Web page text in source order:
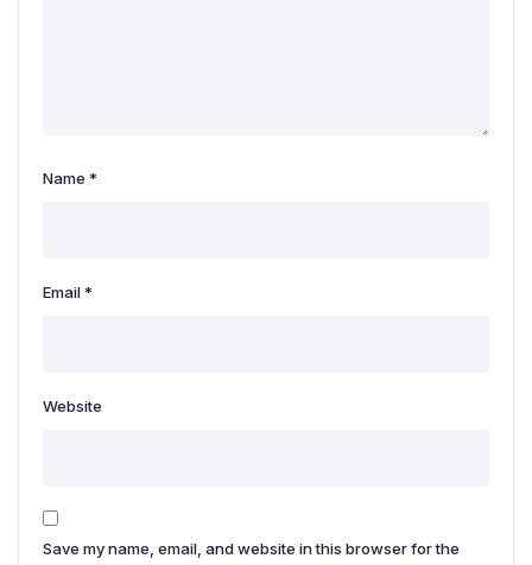
Name *
Email*
Website
Save my name, email, and website in this browser for the